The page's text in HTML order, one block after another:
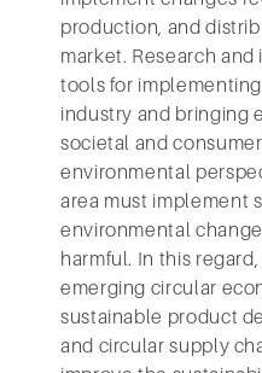
production, and
market. Research
tools for
industry and bringing
societal and
environmental
area must implement
environmental
harmful. In this
emerging circular
sustainable product
and circular supply